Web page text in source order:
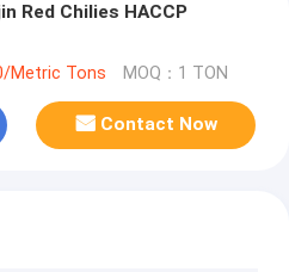
Red Chilies HACCP
Metric Tons MOQ：1 TON
Contact Now